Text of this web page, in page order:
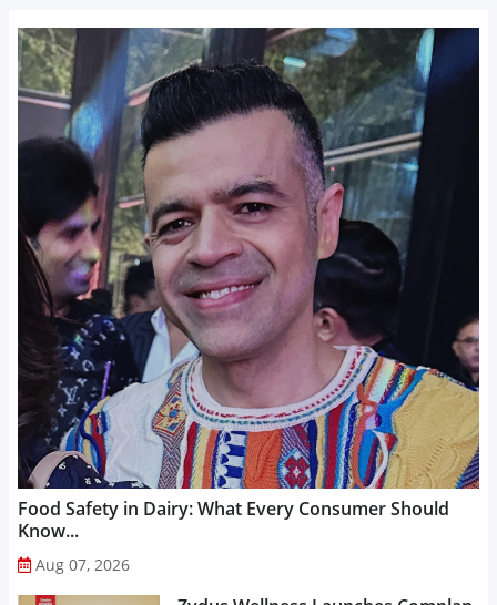
Food Safety in Dairy: What Every Consumer Should
Know...
Aug 07, 2026